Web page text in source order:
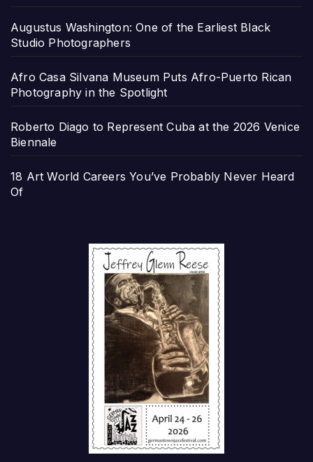
Augustus Washington: One of the Earliest Black
Studio Photographers
Afro Casa Silvana Museum Puts Afro-Puerto Rican
Photography in the Spotlight
Roberto Diago to Represent Cuba at the 2026 Venice
Biennale
18 Art World Careers You’ve Probably Never Heard
Of